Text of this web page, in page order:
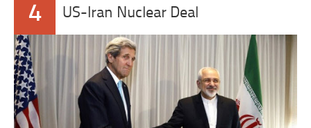
4 US-Iran Nuclear Deal